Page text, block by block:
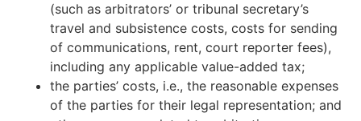
(such as arbitrators’ or tribunal secretary’s
travel and subsistence costs, costs for sending
of communications, rent, court reporter fees),
including any applicable value-added tax;
the parties’ costs, i.e., the reasonable expenses
of the parties for their legal representation; and